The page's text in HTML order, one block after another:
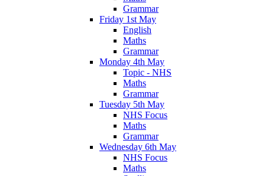
Grammar
Friday 1st May
English
Maths
Grammar
Monday 4th May
Topic - NHS
Maths
Grammar
Tuesday 5th May
NHS Focus
Maths
Grammar
Wednesday 6th May
NHS Focus
Maths